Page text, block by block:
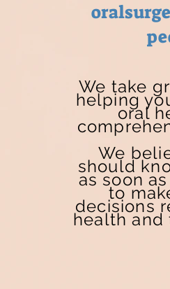
We take
helping
oral
We
should
as soon
to
decisions
health and